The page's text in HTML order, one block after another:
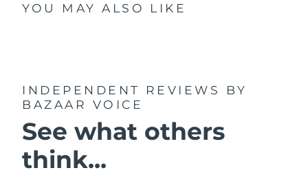
YOU MAY ALSO LIKE
INDEPENDENT REVIEWS
BY
BAZAAR VOICE
See what others
think...